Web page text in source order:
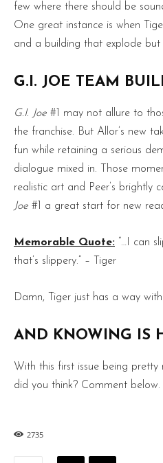
few where there should be
One great instance is when
and a building that explode but
G.I. JOE TEAM
G.I. Joe #1 may not allure to
the franchise. But Allor’s new
fun while retaining a serious
dialogue mixed in. Those
realistic art and Peer’s brightly
Joe #1 a great start for new
Memorable Quote: “…I can
that’s slippery.” – Tiger
Damn, Tiger just has a way
AND KNOWING IS
With this first issue being
did you think? Comment below.
2735